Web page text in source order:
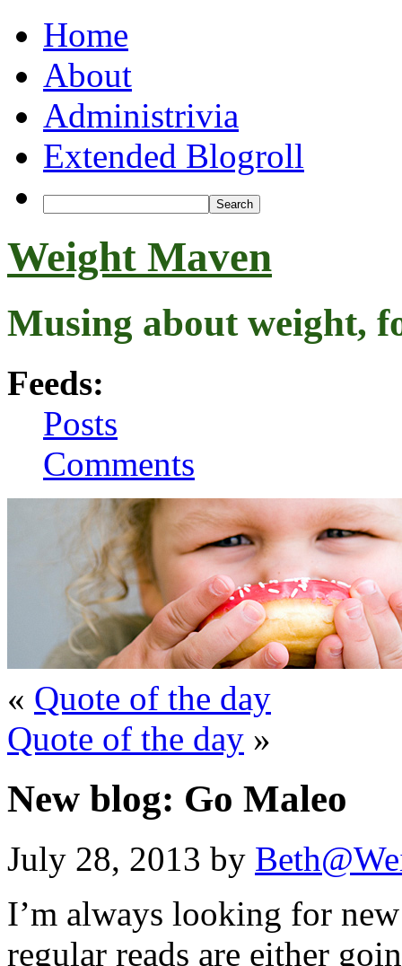
Home
About
Administrivia
Extended Blogroll
Weight Maven
Musing about weight,
Feeds:
Posts
Comments
« Quote of the day
Quote of the day »
New blog: Go Maleo
July 28, 2013 by
I’m always looking for
regular reads are either